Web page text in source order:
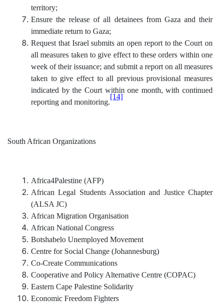
territory;
Ensure the release of all detainees from Gaza and their
immediate return to Gaza;
Request that Israel submits an open report to the Court on
all measures taken to give effect to these orders within one
week of their issuance; and submit a report on all measures
taken to give effect to all previous provisional measures
indicated by the Court within one month, with continued
reporting and monitoring.
[14]
South African Organizations
Africa4Palestine (AFP)
African Legal Students Association and Justice Chapter
(ALSA JC)
African Migration Organisation
African National Congress
Botshabelo Unemployed Movement
Centre for Social Change (Johannesburg)
Co-Create Communications
Cooperative and Policy Alternative Centre (COPAC)
Eastern Cape Palestine Solidarity
Economic Freedom Fighters